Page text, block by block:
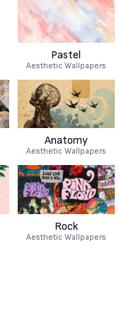
Pastel
Aesthetic Wallpapers
Anatomy
Aesthetic Wallpapers
Rock
Aesthetic Wallpapers